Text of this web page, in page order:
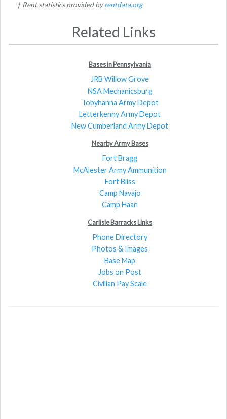
† Rent statistics provided byrentdata.org
Related Links
Bases in Pennsylvania
JRB Willow Grove
NSA Mechanicsburg
Tobyhanna Army Depot
Letterkenny Army Depot
New Cumberland Army Depot
Nearby Army Bases
Fort Bragg
McAlester Army Ammunition
Fort Bliss
Camp Navajo
Camp Haan
Carlisle Barracks Links
Phone Directory
Photos & Images
Base Map
Jobs on Post
Civilian Pay Scale